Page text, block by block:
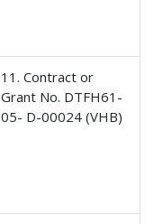
11. Contract or
Grant No. DTFH61-
05- D-00024 (VHB)